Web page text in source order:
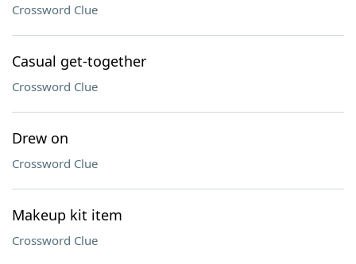
Crossword Clue
Casual get-together
Crossword Clue
Drew on
Crossword Clue
Makeup kit item
Crossword Clue